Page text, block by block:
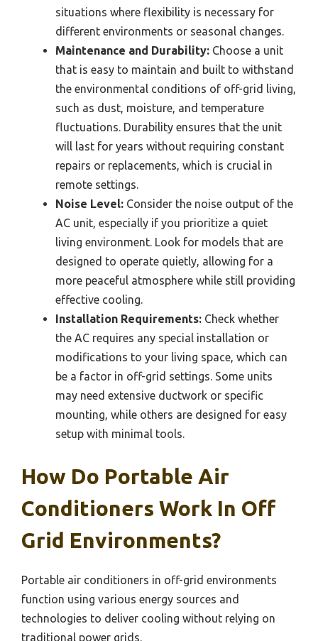
situations where flexibility is necessary for
different environments or seasonal changes.
Maintenance and Durability: Choose a unit
that is easy to maintain and built to withstand
the environmental conditions of off-grid living,
such as dust, moisture, and temperature
fluctuations. Durability ensures that the unit
will last for years without requiring constant
repairs or replacements, which is crucial in
remote settings.
Noise Level: Consider the noise output of the
AC unit, especially if you prioritize a quiet
living environment. Look for models that are
designed to operate quietly, allowing for a
more peaceful atmosphere while still providing
effective cooling.
Installation Requirements: Check whether
the AC requires any special installation or
modifications to your living space, which can
be a factor in off-grid settings. Some units
may need extensive ductwork or specific
mounting, while others are designed for easy
setup with minimal tools.
How Do Portable Air
Conditioners Work In Off
Grid Environments?
Portable air conditioners in off-grid environments
function using various energy sources and
technologies to deliver cooling without relying on
traditional power grids.